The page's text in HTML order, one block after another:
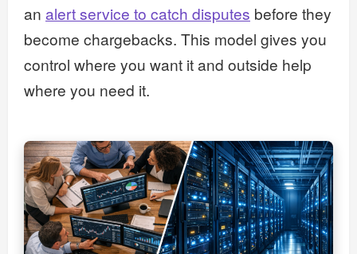
an alert service to catch disputes before they
become chargebacks. This model gives you
control where you want it and outside help
where you need it.